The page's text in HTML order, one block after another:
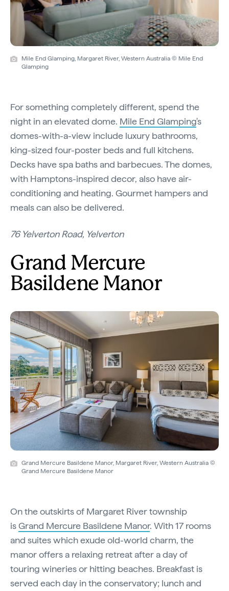
Mile End Glamping, Margaret River, Western Australia © Mile End
Glamping
For something completely different, spend the
night in an elevated dome. Mile End Glamping's
domes-with-a-view include luxury bathrooms,
king-sized four-poster beds and full kitchens.
Decks have spa baths and barbecues. The domes,
with Hamptons-inspired decor, also have air-
conditioning and heating. Gourmet hampers and
meals can also be delivered.
76 Yelverton Road, Yelverton
Grand Mercure
Basildene Manor
Grand Mercure Basildene Manor, Margaret River, Western Australia ©
Grand Mercure Basildene Manor
On the outskirts of Margaret River township
isGrand Mercure Basildene Manor. With 17 rooms
and suites which exude old-world charm, the
manor offers a relaxing retreat after a day of
touring wineries or hitting beaches. Breakfast is
served each day in the conservatory; lunch and